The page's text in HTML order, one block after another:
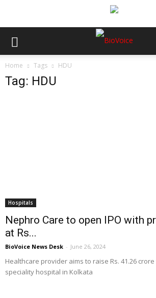
Home Tags HDU
Tag: HDU
Hospitals
Nephro Care to open IPO with
at Rs...
BioVoice News Desk - June 26, 2024
Healthcare provider aims to raise Rs. 41.26
speciality hospital in Kolkata